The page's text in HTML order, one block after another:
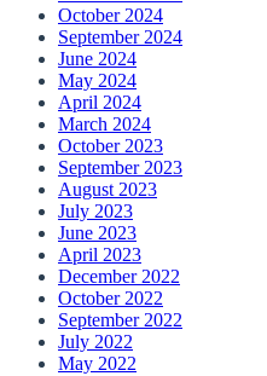
October 2024
September 2024
June 2024
May 2024
April 2024
March 2024
October 2023
September 2023
August 2023
July 2023
June 2023
April 2023
December 2022
October 2022
September 2022
July 2022
May 2022